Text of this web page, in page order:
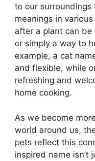
to our
meanings in
after a plant can
or simply a way to
example, a cat
and flexible, while
refreshing and
home cooking.
As we become
world around us,
pets reflect this
inspired name isn’t